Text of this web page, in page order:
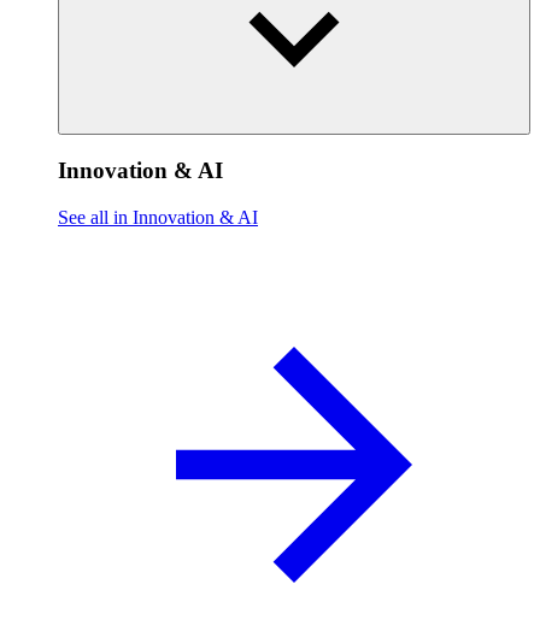
Innovation & AI
See all in Innovation & AI